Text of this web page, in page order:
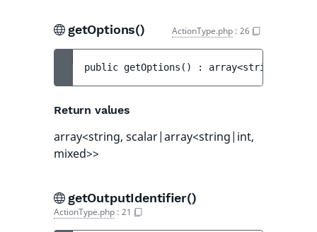
getOptions() ActionType.php : 26
public getOptions ( ) : array<string,
Return values
array<string, scalar|array<string|int,
mixed>>
getOutputIdentifier()
ActionType.php : 21